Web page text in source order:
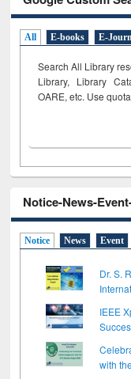
All E-books E-
Search All Library
Library, Library
OARE, etc. Use
Notice-News-
Notice News Event
Dr. S.
IEEE
with